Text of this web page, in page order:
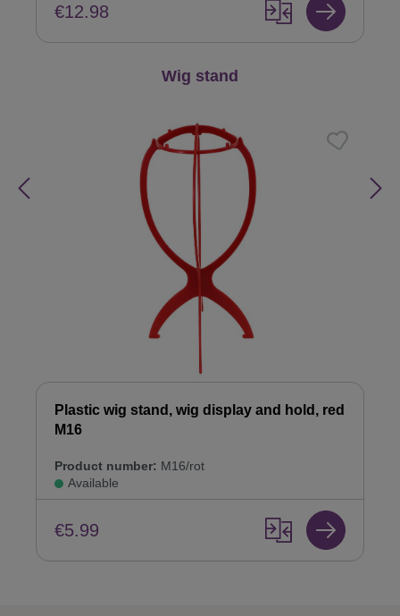
€12.98
Wig stand
Plastic wig stand, wig display and hold, red
M16
Product number: M16/rot
Available
€5.99